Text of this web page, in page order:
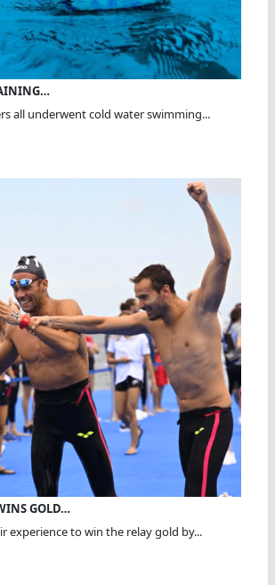
all underwent cold water swimming...
GOLD…
experience to win the relay gold by...